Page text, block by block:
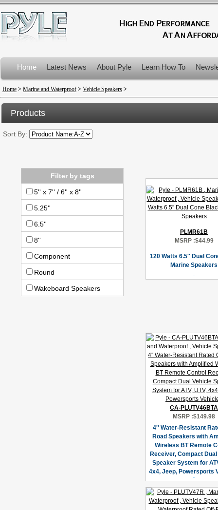
Home Latest News About Pyle Learn How To
Product Recalls
Home > Marine and Waterproof > Vehicle Speakers >
Products
Sort By:
Filter by tags
5'' x 7'' / 6'' x 8''
5.25''
6.5''
8''
Component
Round
Wakeboard Speakers
PLMR61B
MSRP :$44.99
120 Watts 6.5'' Dual
Marine Speakers
CA-PLUTV46BTA
MSRP :$149.98
4'' Water-Resistant
Road Speakers with
Wireless BT Remote
Receiver, Compact
Speaker System for
4x4, Jeep, Powersports